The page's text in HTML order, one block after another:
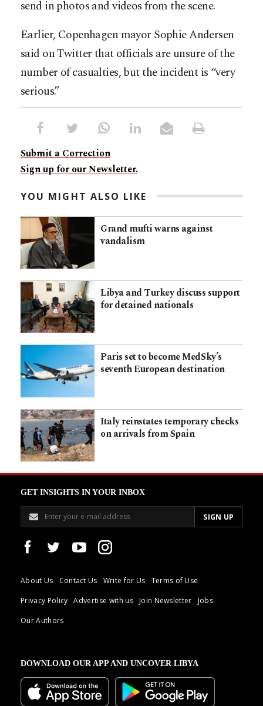
send in photos and videos from the scene.
Earlier, Copenhagen mayor Sophie Andersen
said on Twitter that officials are unsure of the
number of casualties, but the incident is “very
serious.”
Submit a Correction
Sign up for our Newsletter.
YOU MIGHT ALSO LIKE
Grand mufti warns against
vandalism
Libya and Turkey discuss support
for detained nationals
Paris set to become MedSky’s
seventh European destination
Italy reinstates temporary checks
on arrivals from Spain
GET INSIGHTS IN YOUR INBOX
About Us Contact Us Write for Us
Terms of Use
Privacy Policy
Advertise with us Join Newsletter
Jobs
Our Authors
DOWNLOAD OUR APP AND UNCOVER LIBYA